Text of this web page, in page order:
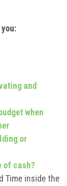
and
when
or
of cash?
Time inside the